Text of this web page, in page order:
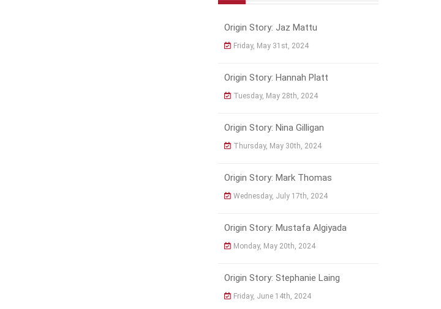
Origin Story: Jaz Mattu
Friday, May 31st, 2024
Origin Story: Hannah Platt
Tuesday, May 28th, 2024
Origin Story: Nina Gilligan
Thursday, May 30th, 2024
Origin Story: Mark Thomas
Wednesday, July 17th, 2024
Origin Story: Mustafa Algiyada
Monday, May 20th, 2024
Origin Story: Stephanie Laing
Friday, June 14th, 2024